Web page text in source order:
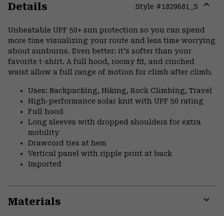
Details Style #1829681_S
or
Unbeatable UPF 50+ sun protection so you can spend
more time visualizing your route and less time worrying
about sunburns. Even better: it's softer than your
favorite t-shirt. A full hood, roomy fit, and cinched
waist allow a full range of motion for climb after climb.
Uses: Backpacking, Hiking, Rock Climbing, Travel
High-performance solar knit with UPF 50 rating
Full hood
Long sleeves with dropped shoulders for extra
mobility
Drawcord ties at hem
Vertical panel with ripple print at back
Imported
Materials